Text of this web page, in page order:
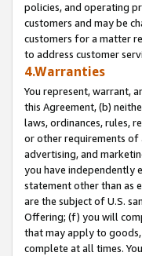
policies, and operating
customers and may be
customers for a matter
to address customer
4.Warranties
You represent, warrant,
this Agreement, (b)
laws, ordinances, rules,
or other requirements of
advertising, and
you have independently
statement other than as
are the subject of U.S.
Offering; (f) you will
that may apply to
complete at all times.